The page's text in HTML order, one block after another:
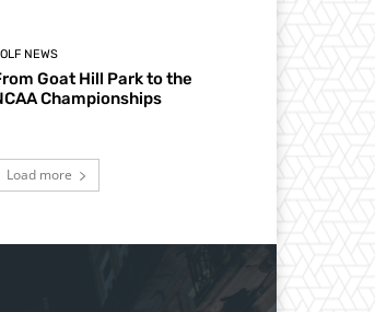
NEWS
Goat Hill Park to the
Championships
Load more